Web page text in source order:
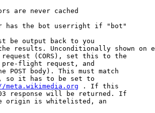
are never cached
has the bot userright if "bot"
be output back to you
results. Unconditionally shown on
(CORS), set this to the
flight request, and
POST body). This must match
so it has to be set to
. If this
response will be returned. If
origin is whitelisted, an